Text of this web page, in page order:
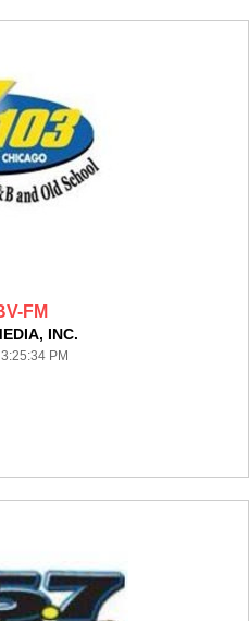
FM
INC.
PM